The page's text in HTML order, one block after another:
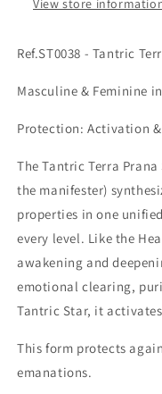
View store
Ref.ST0038 - Tantric
Masculine & Feminine
Protection: Activation
The Tantric Terra
the manifester)
properties in one
every level. Like the
awakening and
emotional clearing,
Tantric Star, it
This form protects
emanations.